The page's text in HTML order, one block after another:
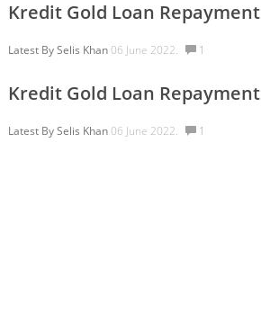
Kredit Gold Loan Repayment
Latest BySelis Khan06 June 2022. 1
Kredit Gold Loan Repayment
Latest BySelis Khan06 June 2022. 1